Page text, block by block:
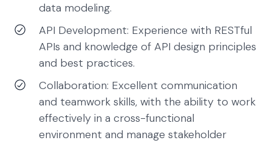
data modeling.
API Development: Experience with RESTful
APIs and knowledge of API design principles
and best practices.
Collaboration: Excellent communication
and teamwork skills, with the ability to work
effectively in a cross-functional
environment and manage stakeholder